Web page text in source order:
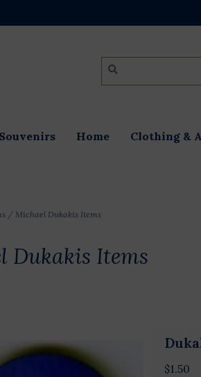
Souvenirs Home Clothing &
/ Michael Dukakis Items
Dukakis Items
$1.50